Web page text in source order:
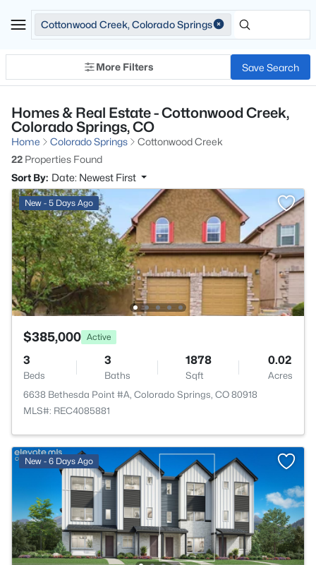
Cottonwood Creek, Colorado Springs
More Filters Save Search
Homes & Real Estate - Cottonwood Creek,
Colorado Springs, CO
Home Colorado Springs
Cottonwood Creek
22 Properties Found
Sort By: Date: Newest First
New - 5 Days Ago
$385,000 Active
3
Beds
3
Baths
1878
Sqft
0.02
Acres
6638 Bethesda Point #A, Colorado Springs, CO 80918
MLS#: REC4085881
New - 6 Days Ago